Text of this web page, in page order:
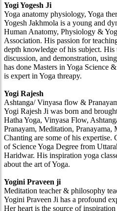
Yogi Yogesh Ji
Yoga anatomy physiology, Yoga
Yogesh Jakhmola is a young and
Human Anatomy, Physiology &
Association. His passion for
depth knowledge of his subject. His
discussion, and demonstration,
has done Masters in Yoga Science
is expert in Yoga threapy.
Yogi Rajesh
Ashtanga/ Vinyasa flow &
Yogi Rajesh Ji was born and
Hatha Yoga, Vinyasa Flow,
Pranayam, Meditation, Pranayama,
Chanting are some of his expertise.
of Science Yoga Degree from
Haridwar. His inspiration yoga
about the art of Yoga.
Yogini Praveen ji
Meditation teacher & philosophy
Yogini Praveen Ji has a profound
Her heart is the source of